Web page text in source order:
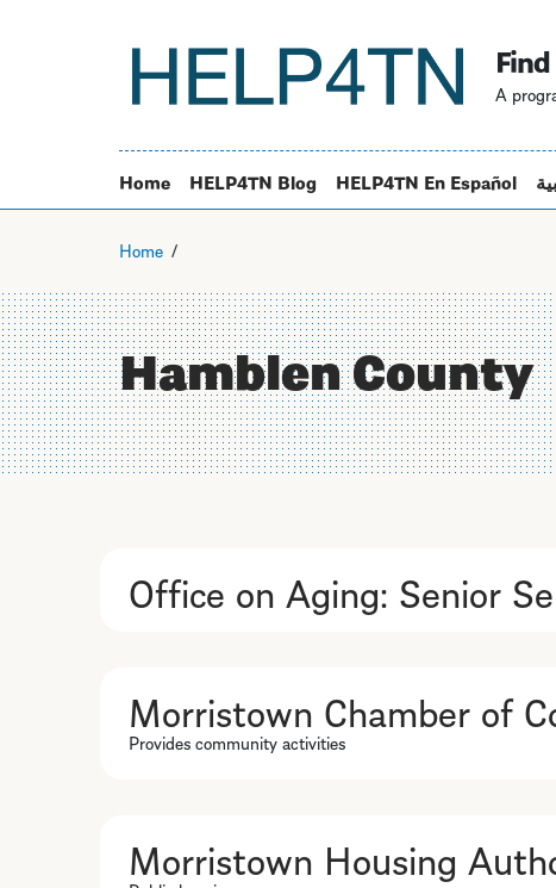
A
Home HELP4TN Blog HELP4TN En Español
Home
Hamblen County
Office on Aging: Senior
Morristown Chamber of
Provides community activities
Morristown Housing